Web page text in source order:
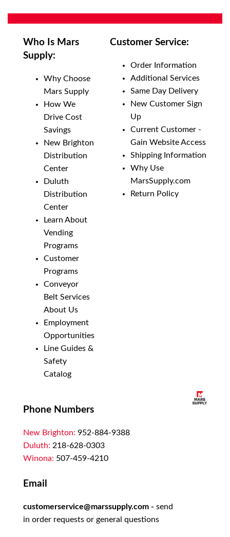
Who Is Mars
Supply:
Why Choose
Mars Supply
How We
Drive Cost
Savings
New Brighton
Distribution
Center
Duluth
Distribution
Center
Learn About
Vending
Programs
Customer
Programs
Conveyor
Belt Services
About Us
Employment
Opportunities
Line Guides &
Safety
Catalog
Customer Service:
Order Information
Additional Services
Same Day Delivery
New Customer Sign
Up
Current Customer -
Gain Website Access
Shipping Information
Why Use
MarsSupply.com
Return Policy
Phone Numbers
New Brighton: 952-884-9388
Duluth: 218-628-0303
Winona: 507-459-4210
Email
customerservice@marssupply.com - send
in order requests or general questions